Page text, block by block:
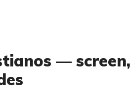
— screen,